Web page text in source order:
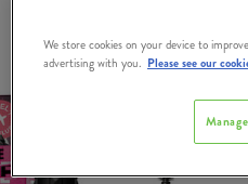
We store cookies on your device to
advertising with you. Please see our